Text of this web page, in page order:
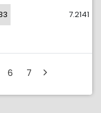
7.2141
6 7